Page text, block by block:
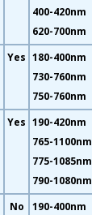
400-420nm
620-700nm
Yes 180-400nm
730-760nm
750-760nm
Yes 190-420nm
765-1100nm
775-1085nm
790-1080nm
No
190-400nm